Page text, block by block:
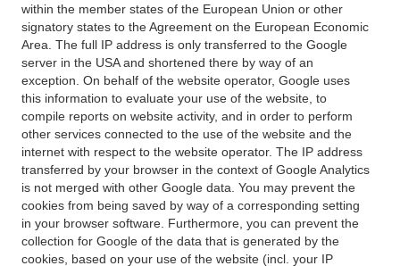
within the member states of the European Union or other
signatory states to the Agreement on the European Economic
Area. The full IP address is only transferred to the Google
server in the USA and shortened there by way of an
exception. On behalf of the website operator, Google uses
this information to evaluate your use of the website, to
compile reports on website activity, and in order to perform
other services connected to the use of the website and the
internet with respect to the website operator. The IP address
transferred by your browser in the context of Google Analytics
is not merged with other Google data. You may prevent the
cookies from being saved by way of a corresponding setting
in your browser software. Furthermore, you can prevent the
collection for Google of the data that is generated by the
cookies, based on your use of the website (incl. your IP